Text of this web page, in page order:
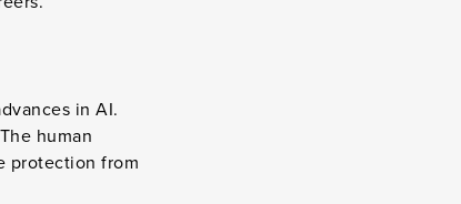
in AI.
human
protection from